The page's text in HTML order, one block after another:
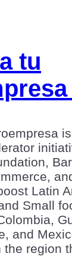
tu
Latin
Small
and
the region